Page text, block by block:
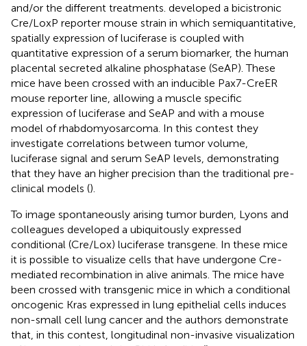
and/or the different treatments. developed a bicistronic
Cre/LoxP reporter mouse strain in which semiquantitative,
spatially expression of luciferase is coupled with
quantitative expression of a serum biomarker, the human
placental secreted alkaline phosphatase (SeAP). These
mice have been crossed with an inducible Pax7-CreER
mouse reporter line, allowing a muscle specific
expression of luciferase and SeAP and with a mouse
model of rhabdomyosarcoma. In this contest they
investigate correlations between tumor volume,
luciferase signal and serum SeAP levels, demonstrating
that they have an higher precision than the traditional pre-
clinical models ().
To image spontaneously arising tumor burden, Lyons and
colleagues developed a ubiquitously expressed
conditional (Cre/Lox) luciferase transgene. In these mice
it is possible to visualize cells that have undergone Cre-
mediated recombination in alive animals. The mice have
been crossed with transgenic mice in which a conditional
oncogenic Kras expressed in lung epithelial cells induces
non-small cell lung cancer and the authors demonstrate
that, in this contest, longitudinal non-invasive visualization